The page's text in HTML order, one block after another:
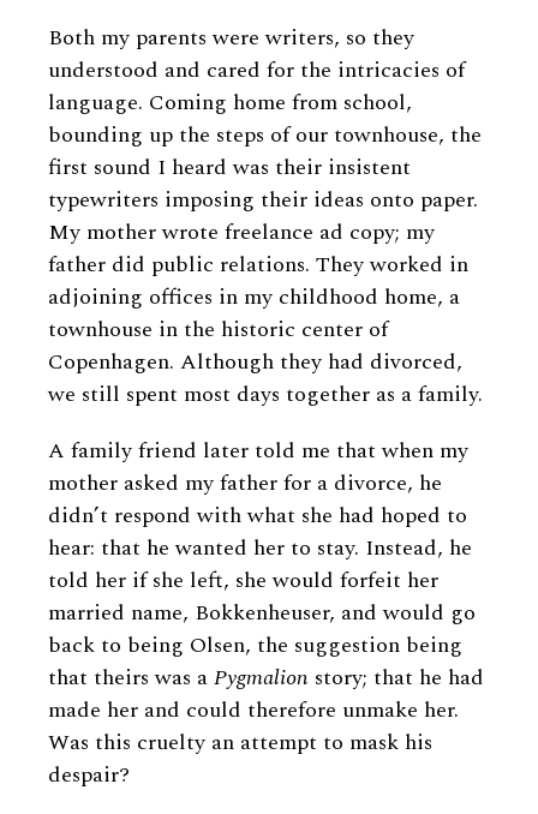
Both my parents were writers, so they
understood and cared for the intricacies of
language. Coming home from school,
bounding up the steps of our townhouse, the
first sound I heard was their insistent
typewriters imposing their ideas onto paper.
My mother wrote freelance ad copy; my
father did public relations. They worked in
adjoining offices in my childhood home, a
townhouse in the historic center of
Copenhagen. Although they had divorced,
we still spent most days together as a family.
A family friend later told me that when my
mother asked my father for a divorce, he
didn’t respond with what she had hoped to
hear: that he wanted her to stay. Instead, he
told her if she left, she would forfeit her
married name, Bokkenheuser, and would go
back to being Olsen, the suggestion being
that theirs was aPygmalion story; that he had
made her and could therefore unmake her.
Was this cruelty an attempt to mask his
despair?